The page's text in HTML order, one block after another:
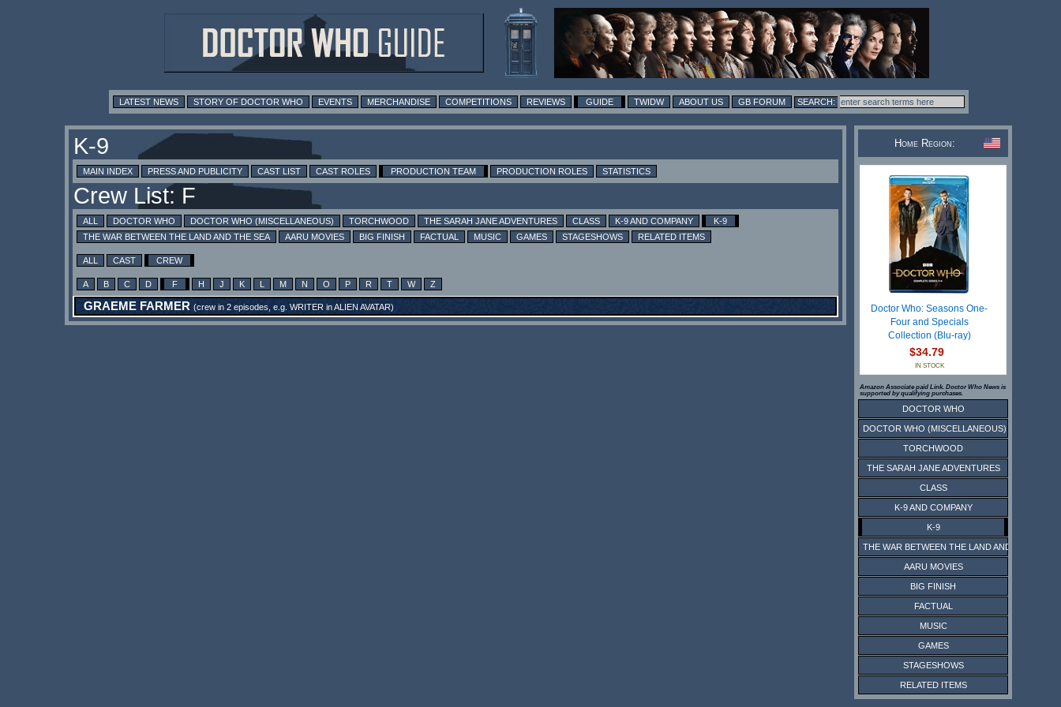
LATEST NEWS STORY OF DOCTOR WHO EVENTS MERCHANDISE COMPETITIONS REVIEWS GUIDE TWIDW ABOUT US GB FORUM
K-9
MAIN INDEX PRESS AND PUBLICITY CAST LIST CAST ROLES PRODUCTION TEAM PRODUCTION ROLES STATISTICS
Crew List: F
ALL DOCTOR WHO DOCTOR WHO (MISCELLANEOUS) TORCHWOOD THE SARAH JANE ADVENTURES CLASS K-9 AND COMPANY
K-9
THE WAR BETWEEN THE LAND AND THE SEA
AARU MOVIES BIG FINISH FACTUAL MUSIC GAMES STAGESHOWS RELATED ITEMS
ALL CAST CREW
A B C D F H J K L M N O P R T W Z
GRAEME FARMER (crew in 2 episodes, e.g. WRITER inALIEN AVATAR)
Home Region:
Doctor Who: Seasons One-
Four and Specials
Collection (Blu-ray)
$34.79
IN STOCK
Amazon Associate paid Link. Doctor Who News is
supported by qualifying purchases.
DOCTOR WHO
DOCTOR WHO (MISCELLANEOUS)
TORCHWOOD
THE SARAH JANE ADVENTURES
CLASS
K-9 AND COMPANY
K-9
THE WAR BETWEEN THE LAND AND THE SEA
AARU MOVIES
BIG FINISH
FACTUAL
MUSIC
GAMES
STAGESHOWS
RELATED ITEMS